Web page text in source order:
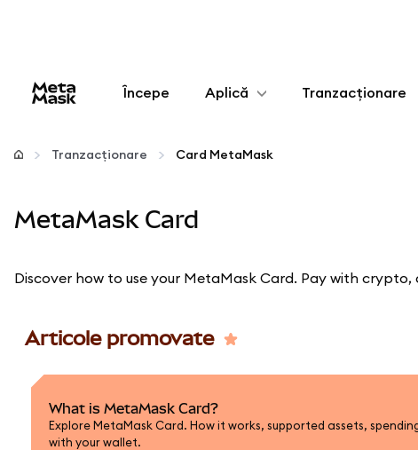
Începe Aplică
Configurează
Protejează-te
Tranzacționare
Tranzacționare Card MetaMask
MetaMask Card
Discover how to use your MetaMask Card. Pay with
Articole promovate
What is MetaMask Card?
Explore MetaMask Card. How it works, supported assets,
with your wallet.